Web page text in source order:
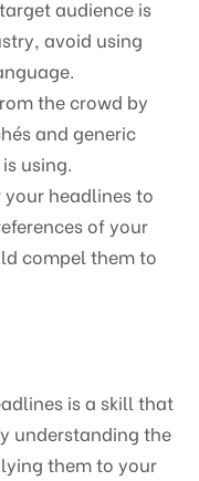
audience is
avoid using
the crowd by
and generic
using.
your headlines to
of your
compel them to
is a skill that
understanding the
them to your